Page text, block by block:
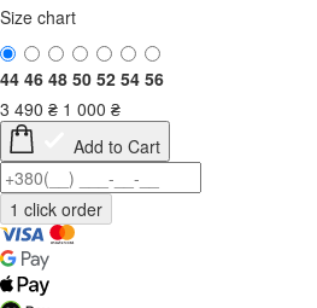
Size chart
44 46 48 50 52 54 56
3 490 ₴ 1 000 ₴
Add to Cart